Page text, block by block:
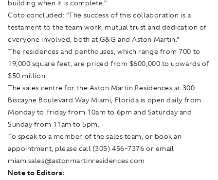
building when it is complete.”
Coto concluded: “The success of this collaboration is a
testament to the team work, mutual trust and dedication of
everyone involved, both at G&G and Aston Martin.”
The residences and penthouses, which range from 700 to
19,000 square feet, are priced from $600,000 to upwards of
$50 million.
The sales centre for the Aston Martin Residences at 300
Biscayne Boulevard Way Miami, Florida is open daily from
Monday to Friday from 10am to 6pm and Saturday and
Sunday from 11am to 5pm.
To speak to a member of the sales team, or book an
appointment, please call (305) 456-7376 or email
miamisales@astonmartinresidences.com
Note to Editors: